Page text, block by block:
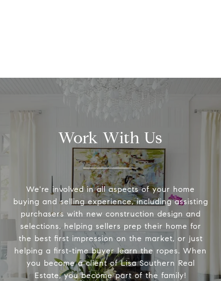
Work With Us
We're involved in all aspects of your home
buying and selling experience, including assisting
purchasers with new construction design and
selections, helping sellers prep their home for
the best first impression on the market, or just
helping a first-time buyer learn the ropes. When
you become a client of Lisa Southern Real
Estate, you become part of the family!